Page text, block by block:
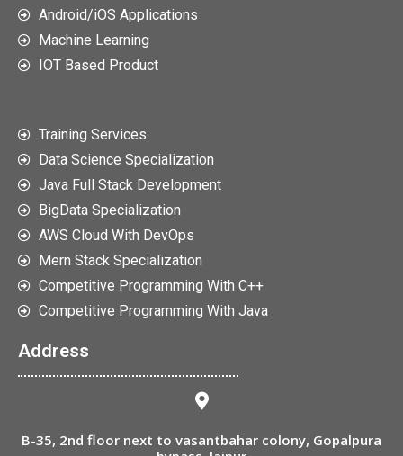
Android/iOS Applications
Machine Learning
IOT Based Product
Training Services
Data Science Specialization
Java Full Stack Development
BigData Specialization
AWS Cloud With DevOps
Mern Stack Specialization
Competitive Programming With C++
Competitive Programming With Java
Address
B-35, 2nd floor next to vasantbahar colony, Gopalpura